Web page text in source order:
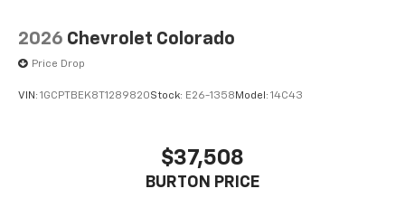
2026 Chevrolet Colorado
Price Drop
VIN: 1GCPTBEK8T1289820Stock: E26-1358 Model: 14C43
$37,508
BURTON PRICE